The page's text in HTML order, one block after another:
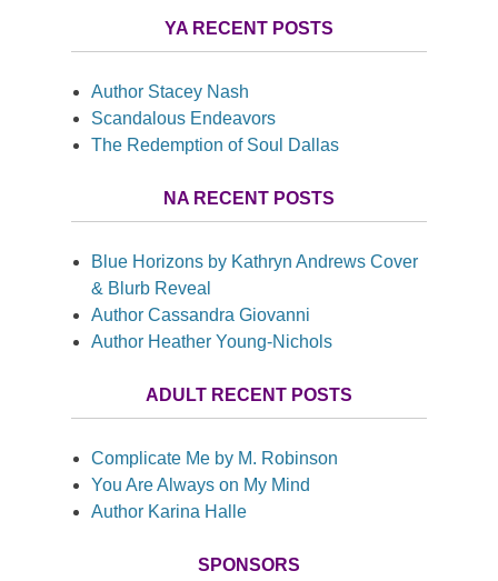
YA RECENT POSTS
Author Stacey Nash
Scandalous Endeavors
The Redemption of Soul Dallas
NA RECENT POSTS
Blue Horizons by Kathryn Andrews Cover
& Blurb Reveal
Author Cassandra Giovanni
Author Heather Young-Nichols
ADULT RECENT POSTS
Complicate Me by M. Robinson
You Are Always on My Mind
Author Karina Halle
SPONSORS